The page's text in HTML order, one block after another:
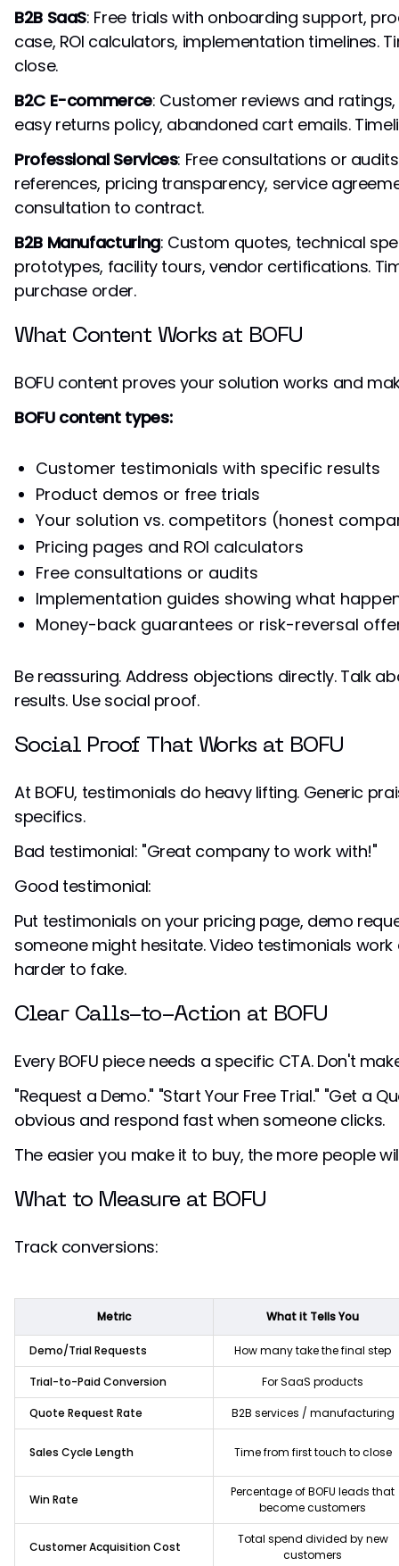
B2B SaaS: Free trials with onboarding support,
case, ROI calculators, implementation timelines.
close.
B2C E-commerce: Customer reviews and
easy returns policy, abandoned cart emails.
Professional Services: Free consultations or
references, pricing transparency, service
consultation to contract.
B2B Manufacturing: Custom quotes, technical
prototypes, facility tours, vendor certifications.
purchase order.
What Content Works at BOFU
BOFU content proves your solution works and
BOFU content types:
Customer testimonials with specific results
Product demos or free trials
Your solution vs. competitors (honest
Pricing pages and ROI calculators
Free consultations or audits
Implementation guides showing what
Money-back guarantees or risk-reversal
Be reassuring. Address objections directly. Talk
results. Use social proof.
Social Proof That Works at BOFU
At BOFU, testimonials do heavy lifting. Generic
specifics.
Bad testimonial: "Great company to work with!"
Good testimonial:
Put testimonials on your pricing page, demo
someone might hesitate. Video testimonials
harder to fake.
Clear Calls-to-Action at BOFU
Every BOFU piece needs a specific CTA. Don't
"Request a Demo." "Start Your Free Trial." "Get a
obvious and respond fast when someone clicks.
The easier you make it to buy, the more people
What to Measure at BOFU
Track conversions:
Metric What it Tells You
Demo/Trial Requests How many take the final step
Trial-to-Paid Conversion For SaaS products
Quote Request Rate B2B services / manufacturing
Sales Cycle Length Time from first touch to close
Win Rate
Percentage of BOFU leads that
become customers
Customer Acquisition Cost
Total spend divided by new
customers